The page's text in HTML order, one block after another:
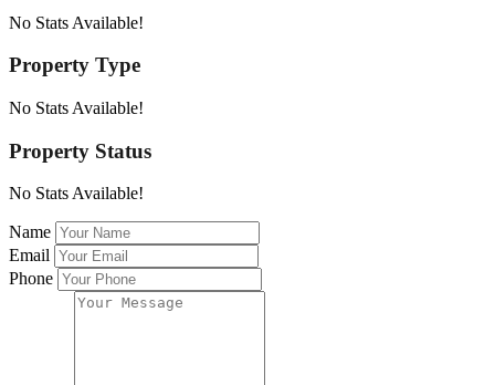
No Stats Available!
Property Type
No Stats Available!
Property Status
No Stats Available!
Name
Email
Phone